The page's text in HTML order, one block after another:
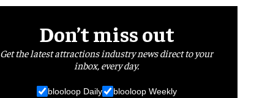
Don’t miss out
Get the latest attractions industry news direct to your
inbox, every day.
blooloop Daily blooloop Weekly